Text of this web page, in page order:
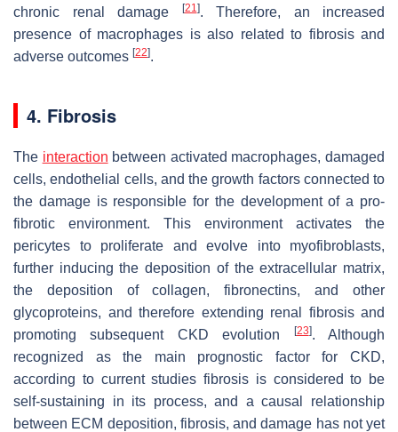
chronic renal damage
[21]. Therefore, an increased
presence of macrophages is also related to fibrosis and
adverse outcomes [22].
4. Fibrosis
The interaction between activated macrophages, damaged
cells, endothelial cells, and the growth factors connected to
the damage is responsible for the development of a pro-
fibrotic environment. This environment activates the
pericytes to proliferate and evolve into myofibroblasts,
further inducing the deposition of the extracellular matrix,
the deposition of collagen, fibronectins, and other
glycoproteins, and therefore extending renal fibrosis and
promoting subsequent CKD evolution
[23]. Although
recognized as the main prognostic factor for CKD,
according to current studies fibrosis is considered to be
self-sustaining in its process, and a causal relationship
between ECM deposition, fibrosis, and damage has not yet